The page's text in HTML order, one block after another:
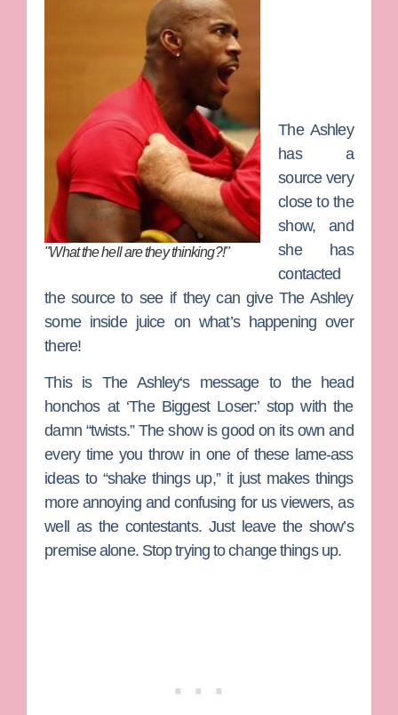
"What the hell are they thinking?!"
The Ashley
has a
source very
close to the
show, and
she has
contacted
the source to see if they can give The Ashley
some inside juice on what’s happening over
there!
This is The Ashley‘s message to the head
honchos at ‘The Biggest Loser:’ stop with the
damn “twists.” The show is good on its own and
every time you throw in one of these lame-ass
ideas to “shake things up,” it just makes things
more annoying and confusing for us viewers, as
well as the contestants. Just leave the show’s
premise alone. Stop trying to change things up.